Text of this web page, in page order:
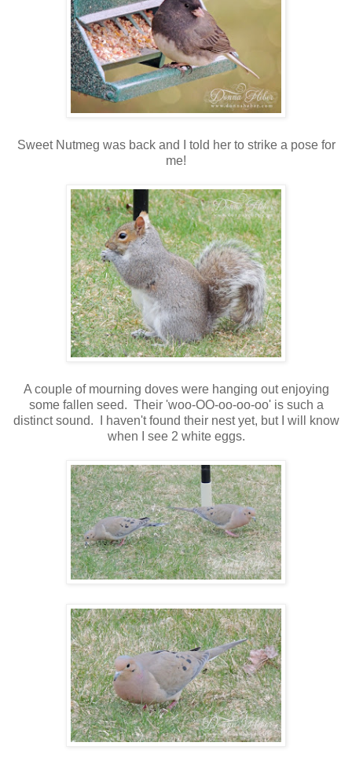
Sweet Nutmeg was back and I told her to strike a pose for
me!
A couple of mourning doves were hanging out enjoying
some fallen seed. Their 'woo-OO-oo-oo-oo' is such a
distinct sound. I haven't found their nest yet, but I will know
when I see 2 white eggs.